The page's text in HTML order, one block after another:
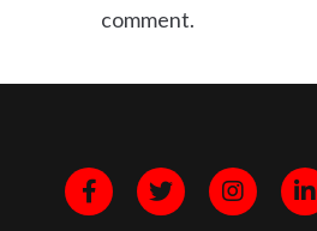
comment.